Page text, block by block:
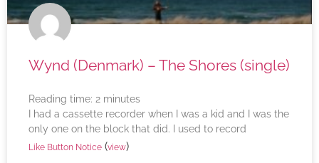
Wynd (Denmark) – The Shores (single)
Reading time: 2 minutes
I had a cassette recorder when I was a kid and I was the
only one on the block that did. I used to record
Like Button Notice (view)